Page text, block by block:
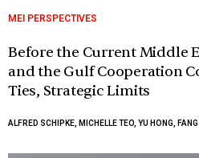
MEI PERSPECTIVES
Before the Current Middle
and the Gulf Cooperation
Ties, Strategic Limits
ALFRED SCHIPKE, MICHELLE TEO, YU HONG,